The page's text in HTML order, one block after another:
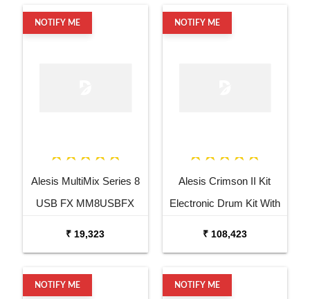
NOTIFY ME
Alesis MultiMix Series 8
USB FX MM8USBFX
₹ 19,323
NOTIFY ME
Alesis Crimson II Kit
Electronic Drum Kit With
₹ 108,423
NOTIFY ME NOTIFY ME